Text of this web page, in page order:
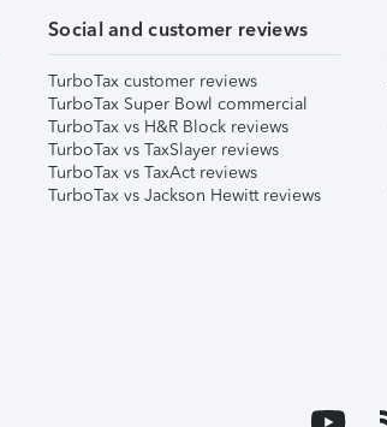
Social and customer reviews
TurboTax customer reviews
TurboTax Super Bowl commercial
TurboTax vs H&R Block reviews
TurboTax vs TaxSlayer reviews
TurboTax vs TaxAct reviews
TurboTax vs Jackson Hewitt reviews